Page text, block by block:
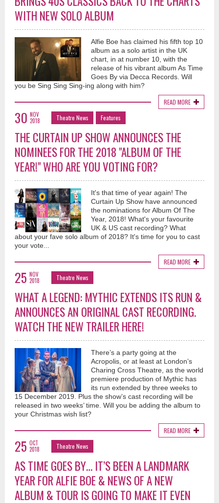
WITH NEW SOLO ALBUM
Alfie Boe has claimed his fifth top 10
album as a solo artist in the UK
chart, in at number 10, with the
release of his vibrant album As Time
Goes By via Decca Records. Will
you be Sing Sing Sing-ing along with him?
READ MORE
30 NOV
2018
Theatre News Features
THE CURTAIN UP SHOW ANNOUNCES THE
NOMINEES FOR THE 2018 "ALBUM OF THE
YEAR!" WHO ARE YOU VOTING FOR?
It's that time of year again! The
Curtain Up Show have announced
the nominations for Album Of The
Year, 2018! What's your favourite
UK & US cast recording? What
about your fave solo album of 2018? It's time for you to cast
your vote...
READ MORE
25 NOV
2018
Theatre News
WHAT A LEGEND: MYTHIC EXTENDS ITS RUN &
ANNOUNCES AN ORIGINAL CAST RECORDING.
WATCH THE NEW TRAILER HERE!
There’s a party going at the
Acropolis, or at least at London’s
Charing Cross Theatre, as the world
premiere production of Mythic has
its run extended by three weeks to
15 December 2019. Plus the show’s cast recording will be
released in two weeks’ time. Will you be adding the album to
your Christmas wish list?
READ MORE
25 OCT
2018
Theatre News
AS TIME GOES BY… IT’S BEEN A LANDMARK
YEAR FOR ALFIE BOE & NEWS OF A NEW
ALBUM & TOUR IS GOING TO MAKE IT EVEN